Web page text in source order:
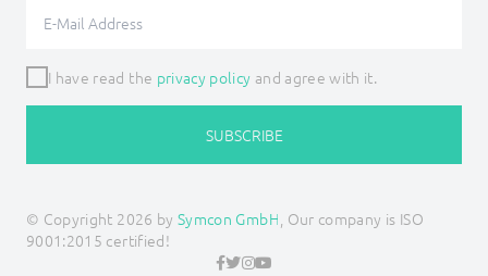
WMRS200
Z-Wave
Zevvy
Core Instances
I/O Instances
I have read the privacy policy and agree with it.
SUBSCRIBE
© Copyright 2026 by Symcon GmbH, Our company is ISO
9001:2015 certified!